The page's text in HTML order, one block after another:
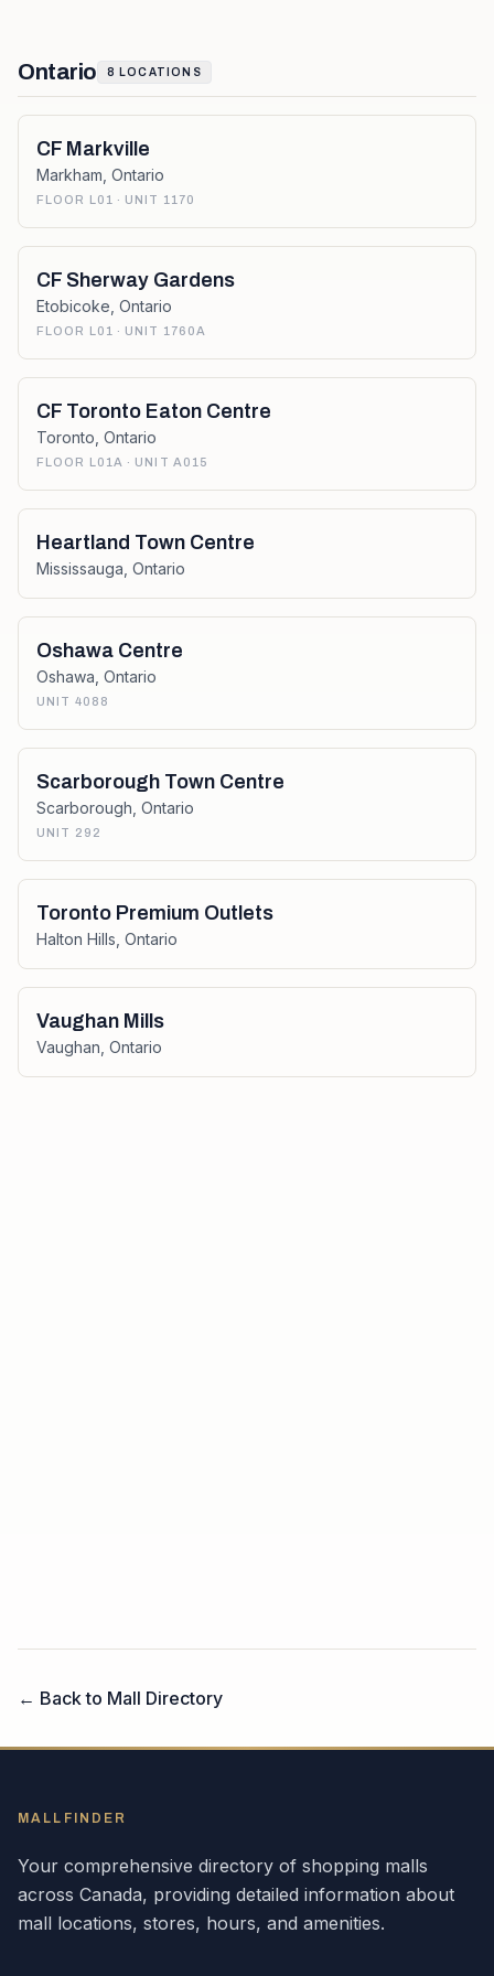
Ontario 8 LOCATIONS
CF Markville
Markham Ontario
FLOOR L01 · UNIT 1170
CF Sherway Gardens
Etobicoke Ontario
FLOOR L01 · UNIT 1760A
CF Toronto Eaton Centre
Toronto Ontario
FLOOR L01A · UNIT A015
Heartland Town Centre
Mississauga Ontario
Oshawa Centre
Oshawa Ontario
UNIT 4088
Scarborough Town Centre
Scarborough Ontario
UNIT 292
Toronto Premium Outlets
Halton Hills Ontario
Vaughan Mills
Vaughan Ontario
← Back to Mall Directory
MALLFINDER
Your comprehensive directory of shopping malls
across Canada, providing detailed information about
mall locations, stores, hours, and amenities.